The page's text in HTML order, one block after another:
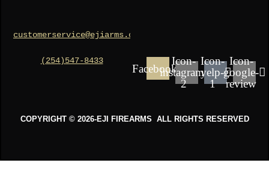
customerservice@ejiarms.com
Facebook
Icon-
instagram-
2
Icon-
yelp-
1
Icon-
google-
review
COPYRIGHT © 2026-EJI FIREARMS ALL RIGHTS RESERVED